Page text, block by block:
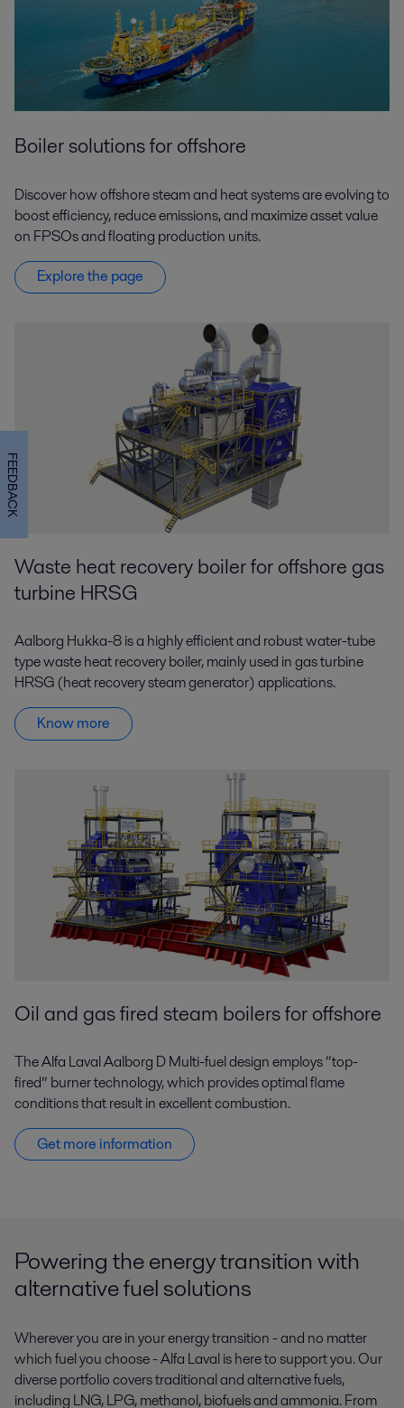
Boiler solutions for offshore
Discover how offshore steam and heat systems are evolving to
boost efficiency, reduce emissions, and maximize asset value
on FPSOs and floating production units.
Explore the page
Waste heat recovery boiler for offshore gas
turbine HRSG
Aalborg Hukka-8 is a highly efficient and robust water-tube
type waste heat recovery boiler, mainly used in gas turbine
HRSG (heat recovery steam generator) applications.
Know more
Oil and gas fired steam boilers for offshore
The Alfa Laval Aalborg DMulti-fueldesign employs “top-
fired” burner technology, which provides optimal flame
conditions that result in excellent combustion.
Get more information
Powering the energy transition with
alternative fuel solutions
Wherever you are in your energy transition - and no matter
which fuel you choose - Alfa Laval is here to support you. Our
diverse portfolio covers traditional and alternative fuels,
including LNG, LPG, methanol, biofuels and ammonia. From
FEEDBACK